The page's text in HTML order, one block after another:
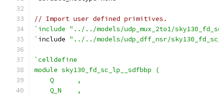
// Import user defined primitives.
`include "../../models/udp_mux_2to1/
` include "../../models/udp_dff_nsr/
`celldefine
module sky130_fd_sc_lp__sdfbbp (
    Q      ,
    Q_N    ,